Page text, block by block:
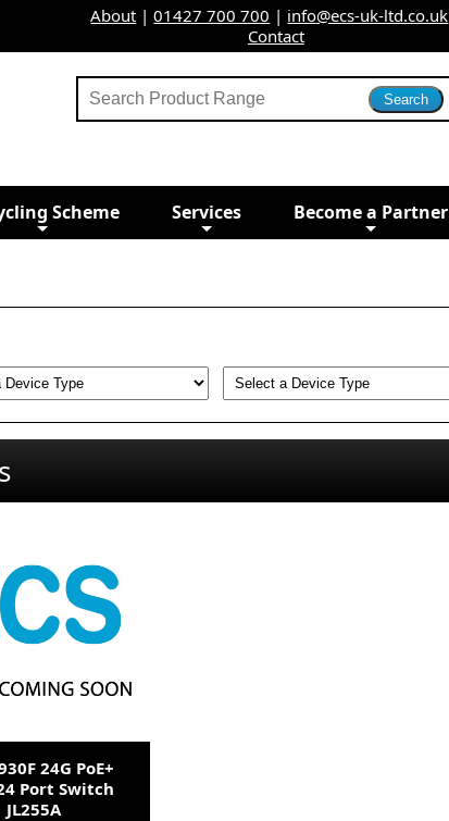
About |01427 700 700 | info@ecs-uk-ltd.co.uk
Contact
Scheme Services Become a Partner
24G PoE+
Port Switch
JL255A